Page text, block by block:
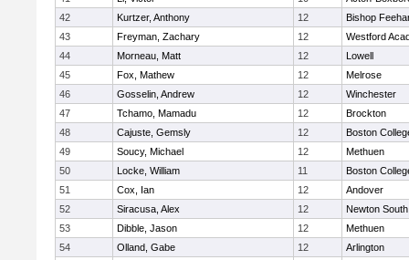
42
Kurtzer, Anthony 12
Bishop
43
Freyman, Zachary 12
Westford
44
Morneau, Matt 12
Lowell
45
Fox, Mathew 12
Melrose
46
Gosselin, Andrew 12
Winchester
47
Tchamo, Mamadu 12
Brockton
48
Cajuste, Gemsly 12
Boston
49
Soucy, Michael 12
Methuen
50
Locke, William 11
Boston
51
Cox, Ian 12
Andover
52
Siracusa, Alex 12
Newton South
53
Dibble, Jason 12
Methuen
54
Olland, Gabe 12
Arlington